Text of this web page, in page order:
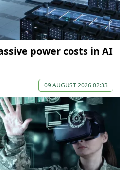
power costs in AI
09 AUGUST 2026 02:33